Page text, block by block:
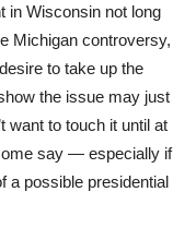
in Wisconsin not long
Michigan controversy,
to take up the
the issue may just
want to touch it until at
say — especially if
a possible presidential